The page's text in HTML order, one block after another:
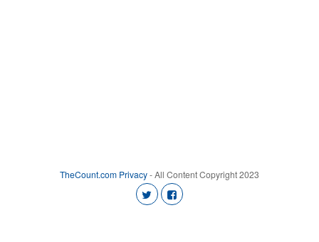
TheCount.com Privacy- All Content Copyright 2023